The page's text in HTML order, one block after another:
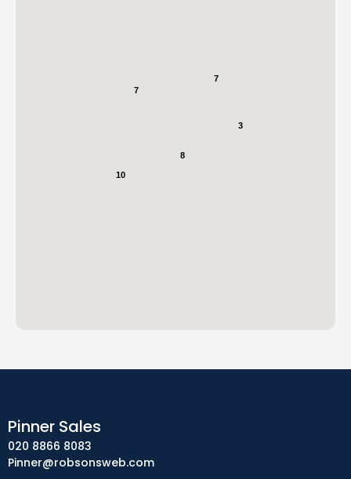
10
7
7
3
8
Pinner Sales
020 8866 8083
Pinner@robsonsweb.com